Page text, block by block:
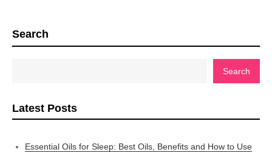
Search
Search
Latest Posts
Essential Oils for Sleep: Best Oils, Benefits and How to Use